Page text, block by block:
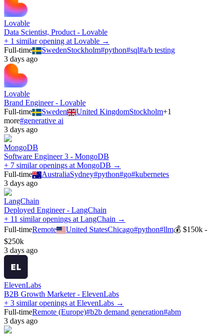
Lovable
Data Scientist, Product - Lovable
+ 1 similar opening at Lovable →
Full-time
SwedenStockholm#python#sql#a/b testing
3 days ago
Lovable
Brand Engineer - Lovable
Full-time
Sweden United KingdomStockholm+1
more#generative ai
3 days ago
MongoDB
Software Engineer 3 - MongoDB
+ 7 similar openings at MongoDB →
Full-time
AustraliaSydney#python#go#kubernetes
3 days ago
LangChain
Deployed Engineer - LangChain
+ 11 similar openings at LangChain →
Full-timeRemote United StatesChicago#python#llm💰$150k -
$250k
3 days ago
ElevenLabs
B2B Growth Marketer - ElevenLabs
+ 3 similar openings at ElevenLabs →
Full-timeRemote (Europe)#b2b demand generation#abm
3 days ago